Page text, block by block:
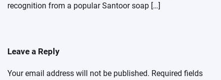
recognition from a popular Santoor soap […]
Leave a Reply
Your email address will not be published. Required fields